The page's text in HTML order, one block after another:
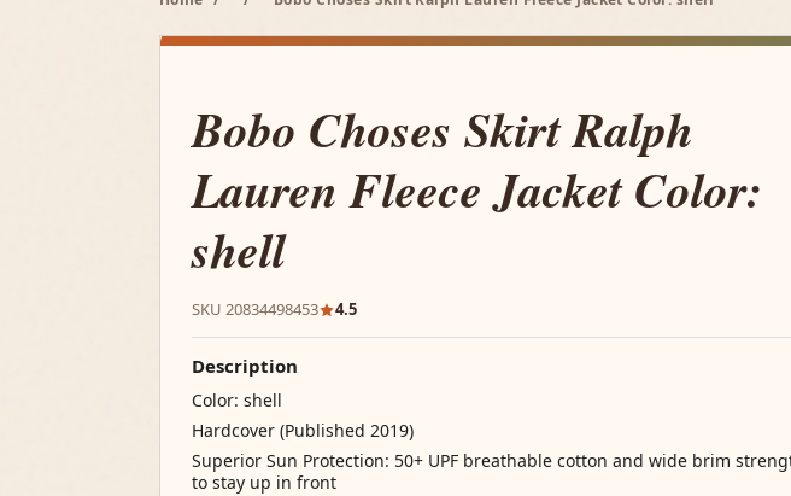
Bobo Choses Skirt Ralph
Lauren Fleece Jacket Color:
shell
SKU 20834498453 4.5
Description
Color: shell
Hardcover (Published 2019)
Superior Sun Protection: 50+ UPF breathable cotton and wide brim
to stay up in front